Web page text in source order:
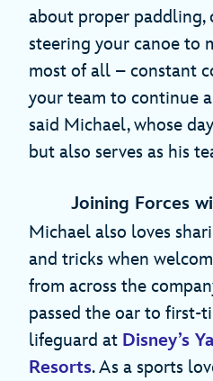
about proper paddling,
steering your canoe to
most of all – constant
your team to continue
said Michael, whose
but also serves as his
Joining Forces
Michael also loves
and tricks when
from across the
passed the oar to first-
lifeguard at Disney’s
Resorts. As a sports